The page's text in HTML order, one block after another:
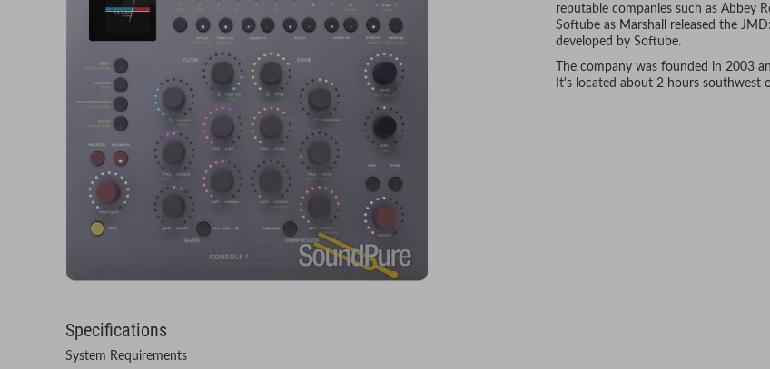
reputable companies such as Abbey
Softube as Marshall released the
developed by Softube.
The company was founded in 2003
It's located about 2 hours southwest
Specifications
System Requirements